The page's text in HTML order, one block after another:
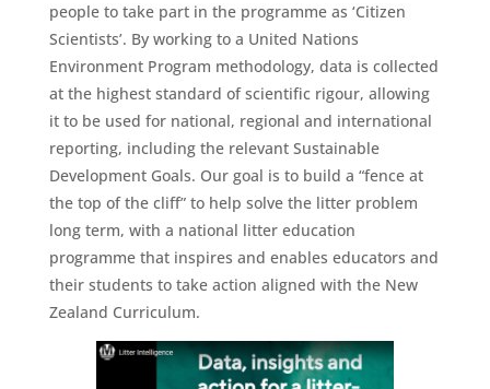
people to take part in the programme as ‘Citizen
Scientists’. By working to a United Nations
Environment Program methodology, data is collected
at the highest standard of scientific rigour, allowing
it to be used for national, regional and international
reporting, including the relevant Sustainable
Development Goals. Our goal is to build a “fence at
the top of the cliff” to help solve the litter problem
long term, with a national litter education
programme that inspires and enables educators and
their students to take action aligned with the New
Zealand Curriculum.